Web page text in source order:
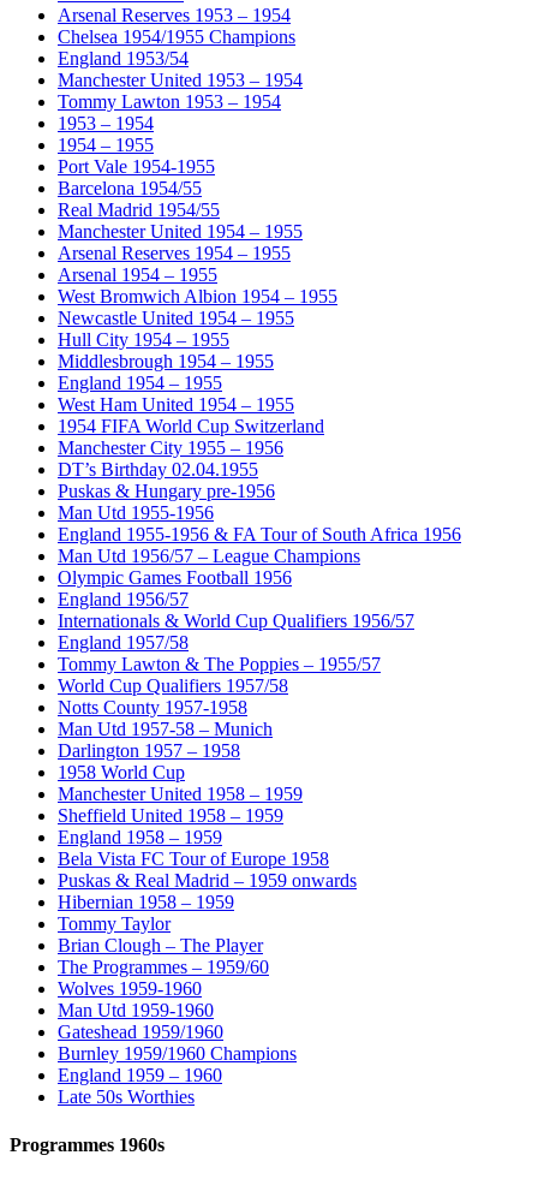
Arsenal Reserves 1953 – 1954
Chelsea 1954/1955 Champions
England 1953/54
Manchester United 1953 – 1954
Tommy Lawton 1953 – 1954
1953 – 1954
1954 – 1955
Port Vale 1954-1955
Barcelona 1954/55
Real Madrid 1954/55
Manchester United 1954 – 1955
Arsenal Reserves 1954 – 1955
Arsenal 1954 – 1955
West Bromwich Albion 1954 – 1955
Newcastle United 1954 – 1955
Hull City 1954 – 1955
Middlesbrough 1954 – 1955
England 1954 – 1955
West Ham United 1954 – 1955
1954 FIFA World Cup Switzerland
Manchester City 1955 – 1956
DT’s Birthday 02.04.1955
Puskas & Hungary pre-1956
Man Utd 1955-1956
England 1955-1956 & FA Tour of South Africa 1956
Man Utd 1956/57 – League Champions
Olympic Games Football 1956
England 1956/57
Internationals & World Cup Qualifiers 1956/57
England 1957/58
Tommy Lawton & The Poppies – 1955/57
World Cup Qualifiers 1957/58
Notts County 1957-1958
Man Utd 1957-58 – Munich
Darlington 1957 – 1958
1958 World Cup
Manchester United 1958 – 1959
Sheffield United 1958 – 1959
England 1958 – 1959
Bela Vista FC Tour of Europe 1958
Puskas & Real Madrid – 1959 onwards
Hibernian 1958 – 1959
Tommy Taylor
Brian Clough – The Player
The Programmes – 1959/60
Wolves 1959-1960
Man Utd 1959-1960
Gateshead 1959/1960
Burnley 1959/1960 Champions
England 1959 – 1960
Late 50s Worthies
Programmes 1960s